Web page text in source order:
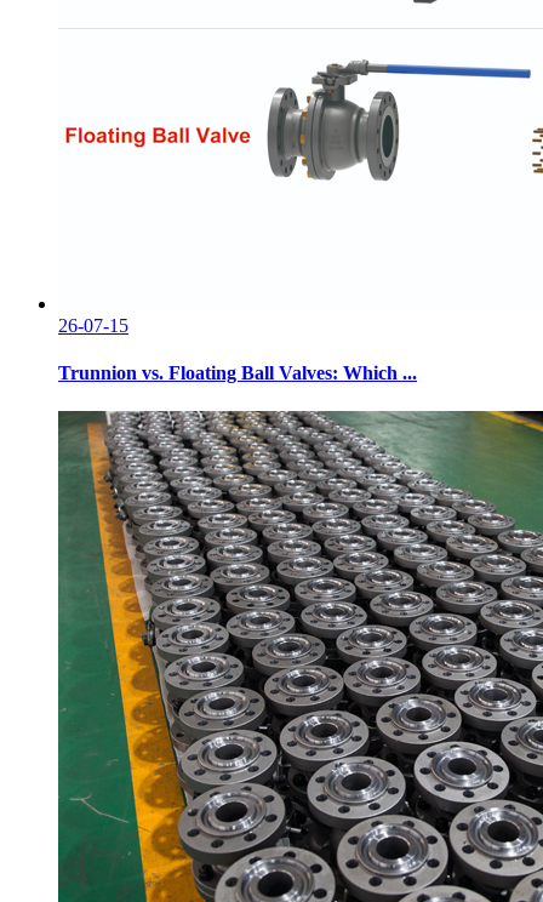
26-07-15
Trunnion vs. Floating Ball Valves: Which ...